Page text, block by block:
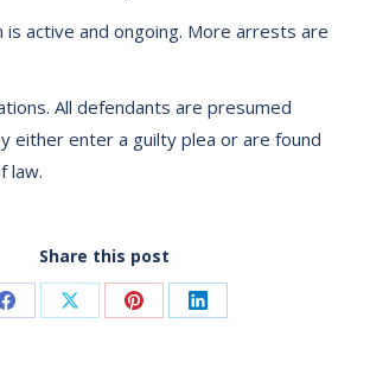
is active and ongoing. More arrests are
All defendants are presumed
either enter a guilty plea or are found
law.
Share this post
Share Share Share Share